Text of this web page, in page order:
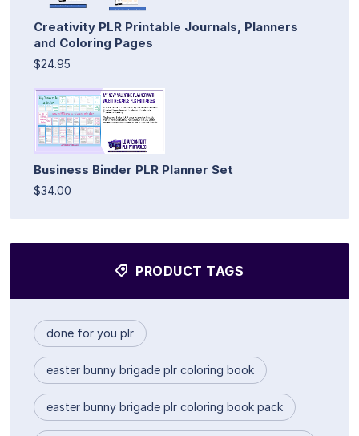
Creativity PLR Printable Journals, Planners
and Coloring Pages
$24.95
Business Binder PLR Planner Set
$34.00
PRODUCT TAGS
done for you plr
easter bunny brigade plr coloring book
easter bunny brigade plr coloring book pack